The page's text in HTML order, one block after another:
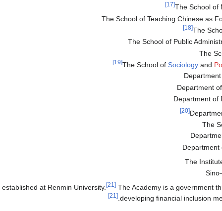
The School of
[17]
The School of Teaching Chinese as
The
[18]
The School of Public
The
The School of Sociologyand
[19]
Department
Department of
[20]
The
The
at Renmin University.
[21] The Academy is a government
developing financial inclusion
[21]